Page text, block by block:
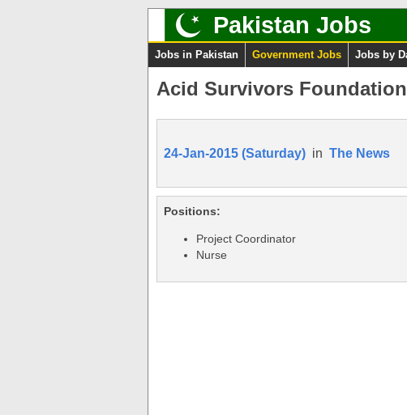
Pakistan Jobs
Jobs in Pakistan Government Jobs Jobs by
Acid Survivors
24-Jan-2015 (Saturday) in The News
Positions:
Project Coordinator
Nurse